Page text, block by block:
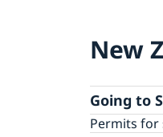
New
Going to
Permits for